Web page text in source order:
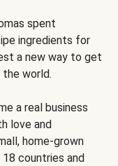
spent
ingredients for
a new way to get
the world.
a real business
love and
home-grown
countries and